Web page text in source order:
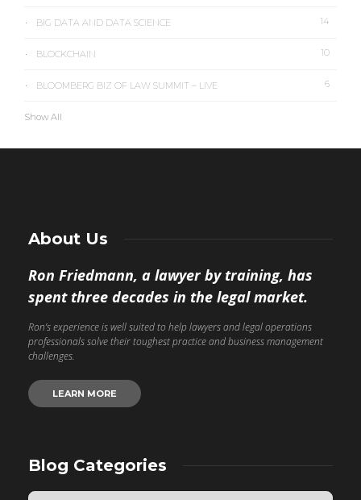
BIG DATA AND DATA SCIENCE 14
BLOCKCHAIN 10
BLOOMBERG BIZ OF LAW SUMMIT – LIVE 6
Show All
About Us
Ron Friedmann, a lawyer by training, has
spent three decades in the legal market.
Ron’s experience is well suited to help lawyers and legal operations
professionals solve their toughest practice and business management
challenges.
LEARN MORE
Blog Categories